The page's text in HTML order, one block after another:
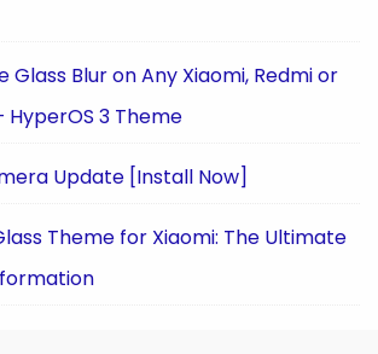
Glass Blur on Any Xiaomi, Redmi or
HyperOS 3 Theme
Update [Install Now]
Theme for Xiaomi: The Ultimate